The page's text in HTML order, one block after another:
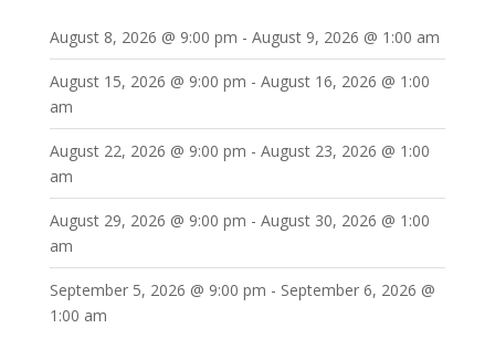
August 8, 2026 @ 9:00 pm - August 9, 2026 @ 1:00 am
August 15, 2026 @ 9:00 pm - August 16, 2026 @ 1:00
am
August 22, 2026 @ 9:00 pm - August 23, 2026 @ 1:00
am
August 29, 2026 @ 9:00 pm - August 30, 2026 @ 1:00
am
September 5, 2026 @ 9:00 pm - September 6, 2026 @
1:00 am